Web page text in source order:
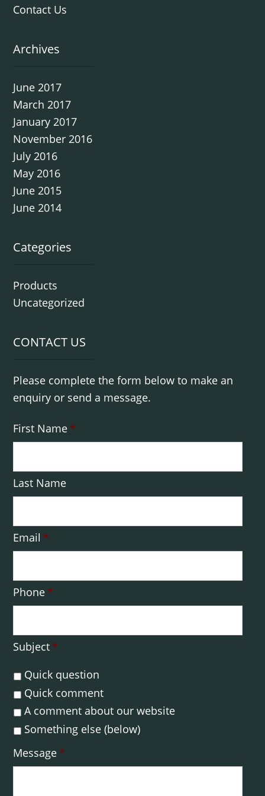
Contact Us
Archives
June 2017
March 2017
January 2017
November 2016
July 2016
May 2016
June 2015
June 2014
Categories
Products
Uncategorized
CONTACT US
Please complete the form below to make an
enquiry or send a message.
First Name *
Last Name
Email *
Phone *
Subject *
Quick question
Quick comment
A comment about our website
Something else (below)
Message *